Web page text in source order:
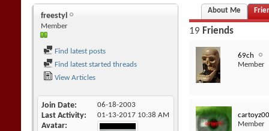
freestyl
Member
Find latest posts
Find latest started threads
View Articles
Join Date 06-18-2003
Last Activity 01-13-2017 10:38 AM
Avatar
About Me
19 Friends
69ch
Member
cartoyz00
Member